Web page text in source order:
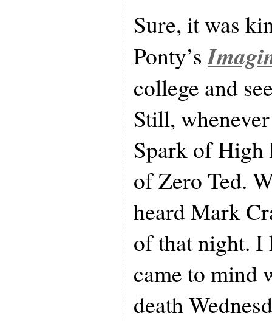
Sure, it was
Ponty’s
college and
Still,
Spark of High
of Zero Ted.
heard Mark
of that night.
came to mind
death